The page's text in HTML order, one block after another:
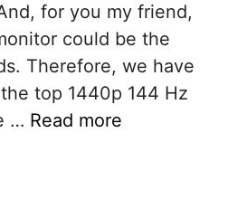
for you my friend,
could be the
Therefore, we have
top 1440p 144 Hz
… Read more